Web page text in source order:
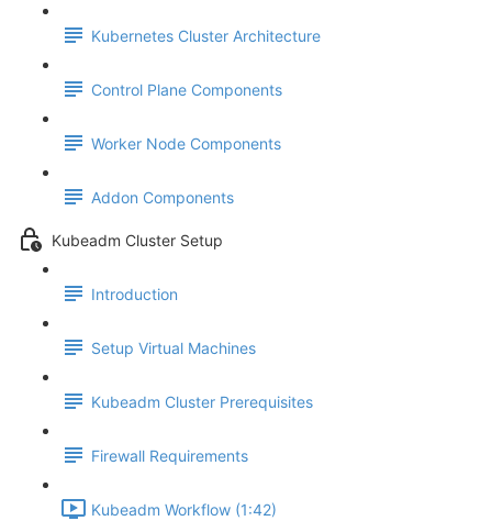
Kubernetes Cluster Architecture
Control Plane Components
Worker Node Components
Addon Components
Kubeadm Cluster Setup
Introduction
Setup Virtual Machines
Kubeadm Cluster Prerequisites
Firewall Requirements
Kubeadm Workflow (1:42)